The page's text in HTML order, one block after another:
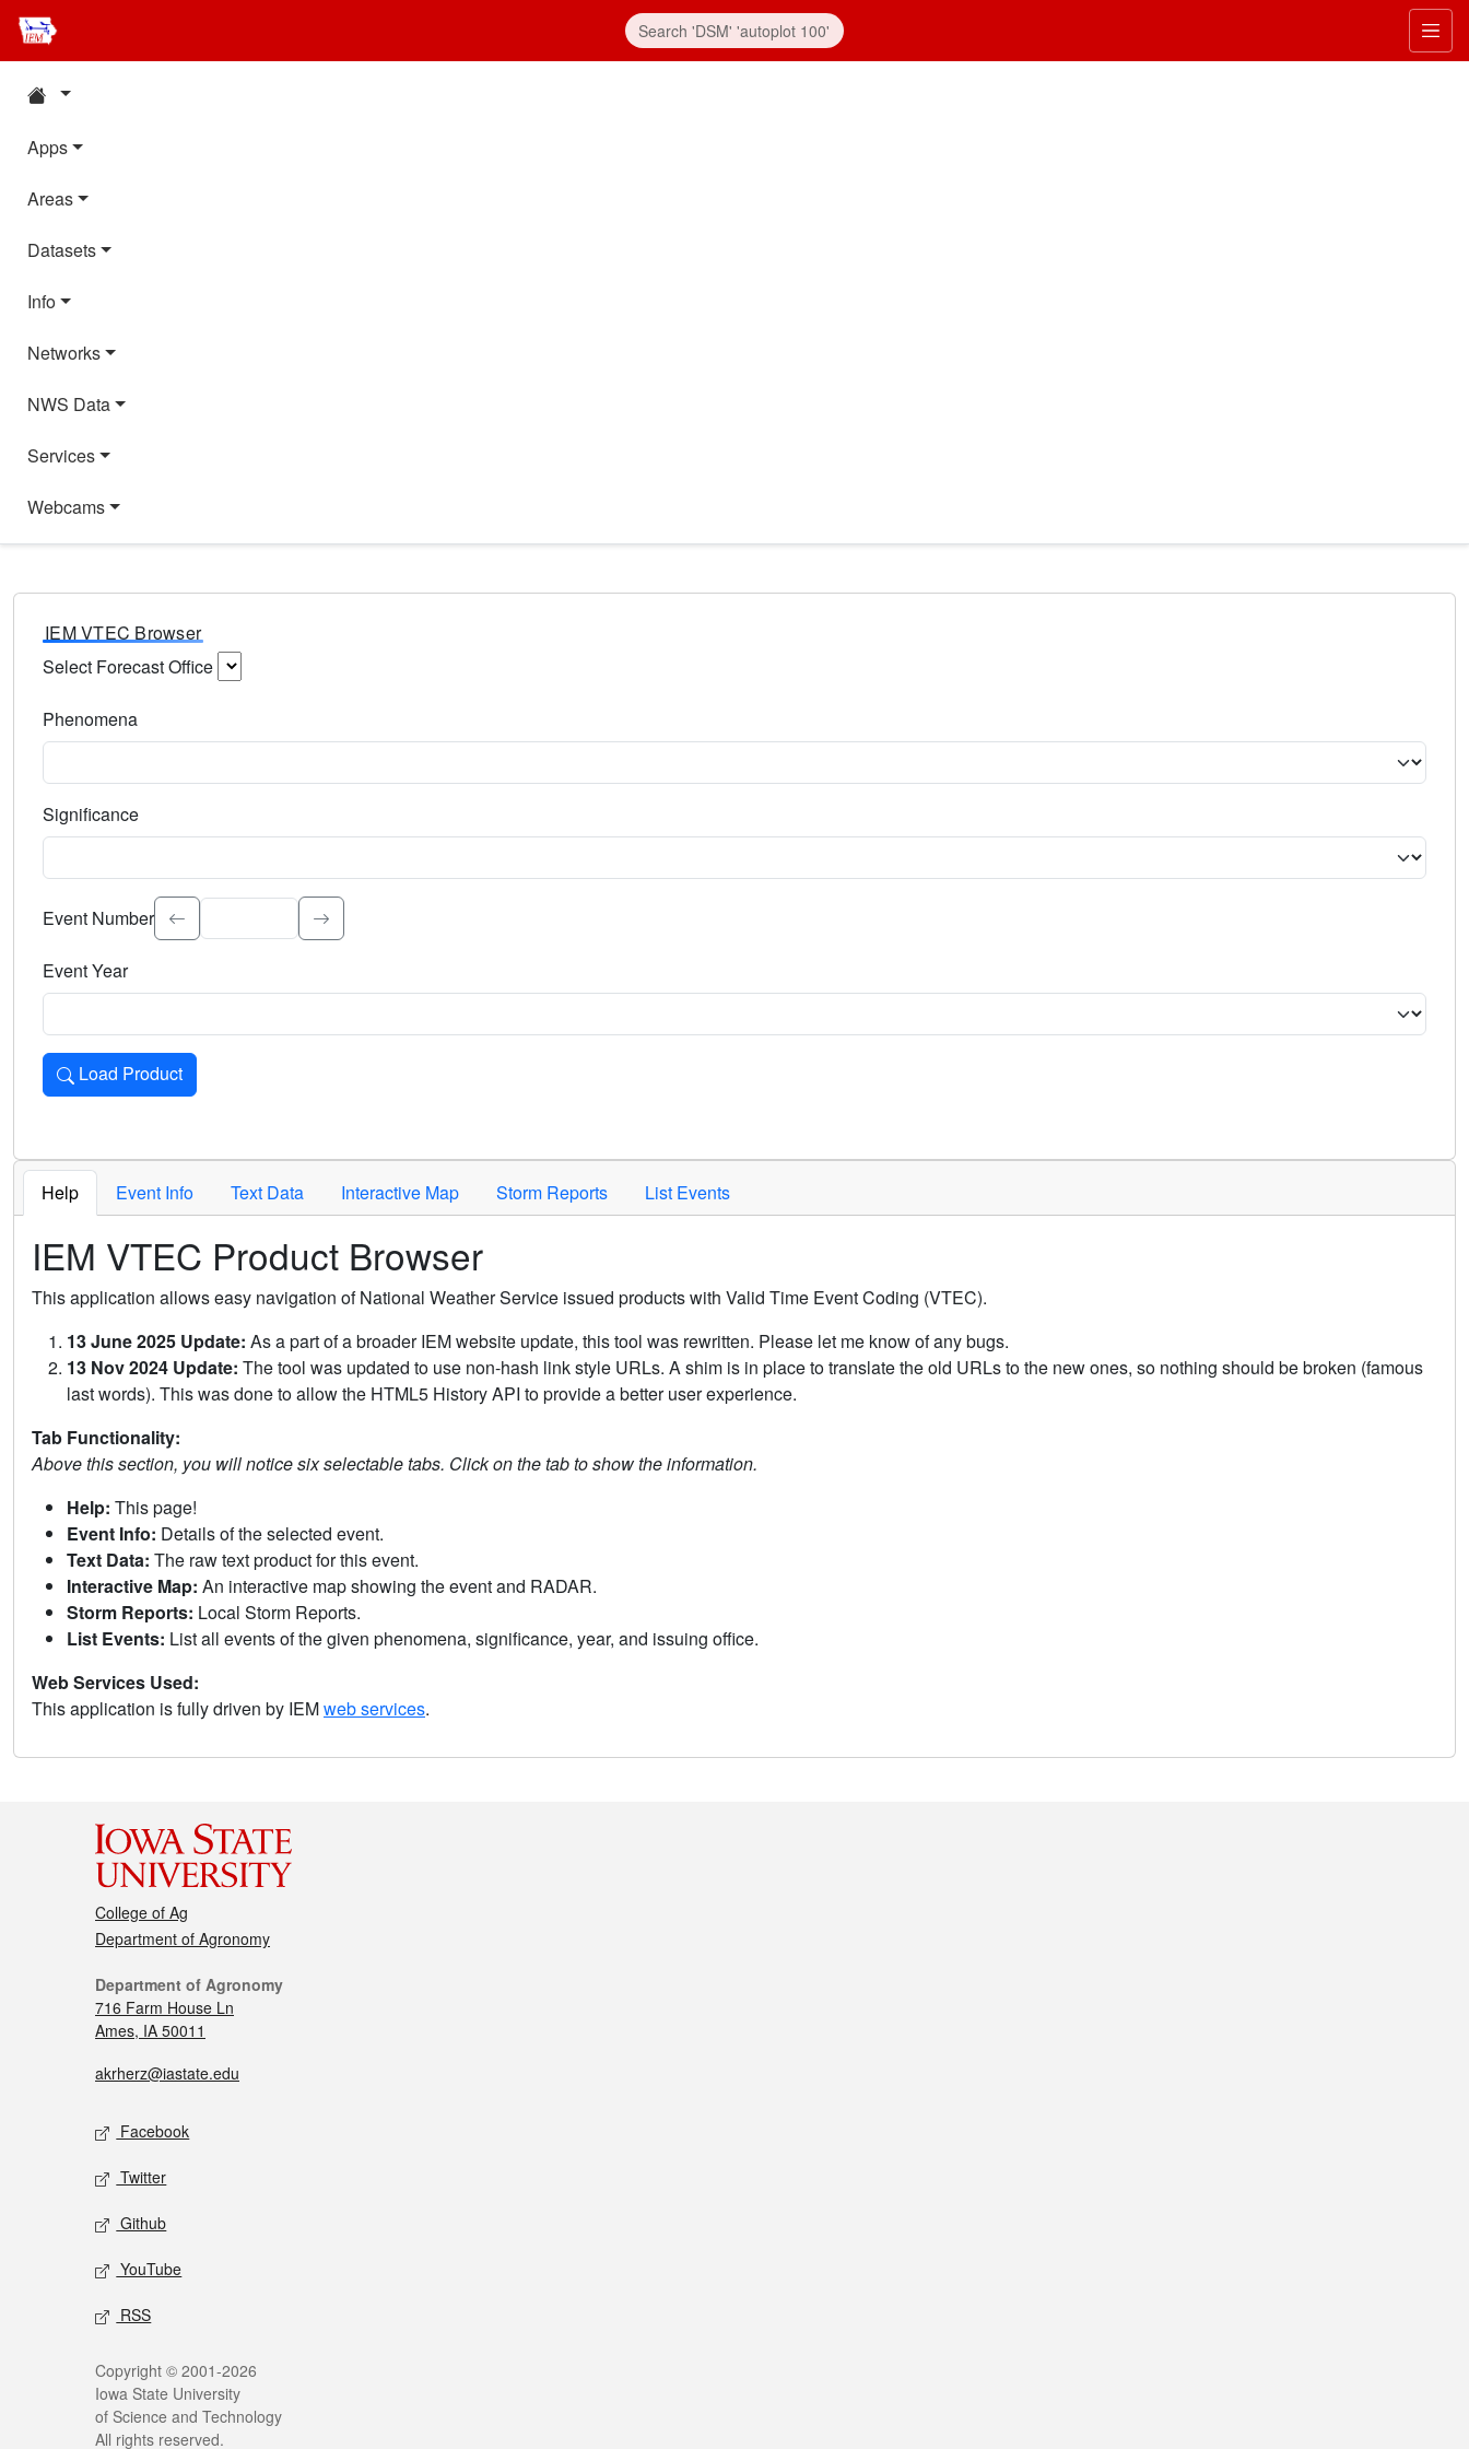
Apps
Areas
Datasets
Info
Networks
NWS Data
Services
Webcams
IEM VTEC Browser
Select Forecast Office
Phenomena
Significance
Select the event significance. Type to search.
Event Number
Event Year
Load Product
Loads the product for the selected criteria. Press Enter or Space to activate.
Help Event Info Text Data Interactive Map Storm Reports List Events
IEM VTEC Product Browser
This application allows easy navigation of National Weather Service issued products with Valid Time Event Coding (VTEC).
13 June 2025 Update: As a part of a broader IEM website update, this tool was rewritten. Please let me know of any bugs.
13 Nov 2024 Update: The tool was updated to use non-hash link style URLs. A shim is in place to translate the old URLs to the new ones, so nothing should be broken (famous
last words). This was done to allow the HTML5 History API to provide a better user experience.
Tab Functionality:
Above this section, you will notice six selectable tabs. Click on the tab to show the information.
Help: This page!
Event Info: Details of the selected event.
Text Data: The raw text product for this event.
Interactive Map: An interactive map showing the event and RADAR.
Storm Reports: Local Storm Reports.
List Events: List all events of the given phenomena, significance, year, and issuing office.
Web Services Used:
This application is fully driven by IEMweb services.
College of Ag
Department of Agronomy
Department of Agronomy
716 Farm House Ln
Ames, IA 50011
akrherz@iastate.edu
Facebook
Twitter
Github
YouTube
RSS
Copyright © 2001-2026
Iowa State University
of Science and Technology
All rights reserved.